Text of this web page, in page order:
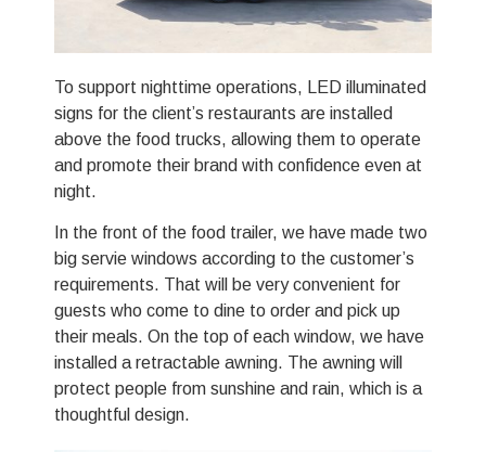
To support nighttime operations, LED illuminated
signs for the client’s restaurants are installed
above the food trucks, allowing them to operate
and promote their brand with confidence even at
night.
In the front of the food trailer, we have made two
big servie windows according to the customer’s
requirements. That will be very convenient for
guests who come to dine to order and pick up
their meals. On the top of each window, we have
installed a retractable awning. The awning will
protect people from sunshine and rain, which is a
thoughtful design.